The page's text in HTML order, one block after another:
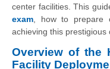
center facilities. This
exam, how to prepare
achieving this prestigious
Overview of the
Facility